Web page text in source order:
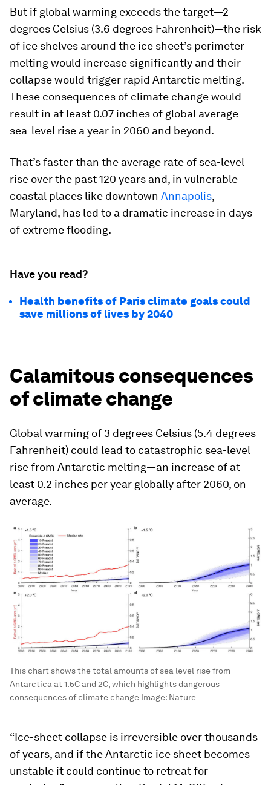
But if global warming exceeds the target—2
degrees Celsius (3.6 degrees Fahrenheit)—the risk
of ice shelves around the ice sheet’s perimeter
melting would increase significantly and their
collapse would trigger rapid Antarctic melting.
These consequences of climate change would
result in at least 0.07 inches of global average
sea-level rise a year in 2060 and beyond.
That’s faster than the average rate of sea-level
rise over the past 120 years and, in vulnerable
coastal places like downtown Annapolis,
Maryland, has led to a dramatic increase in days
of extreme flooding.
Have you read?
Health benefits of Paris climate goals could
save millions of lives by 2040
Calamitous consequences
of climate change
Global warming of 3 degrees Celsius (5.4 degrees
Fahrenheit) could lead to catastrophic sea-level
rise from Antarctic melting—an increase of at
least 0.2 inches per year globally after 2060, on
average.
This chart shows the total amounts of sea level rise from
Antarctica at 1.5C and 2C, which highlights dangerous
consequences of climate change Image: Nature
“Ice-sheet collapse is irreversible over thousands
of years, and if the Antarctic ice sheet becomes
unstable it could continue to retreat for